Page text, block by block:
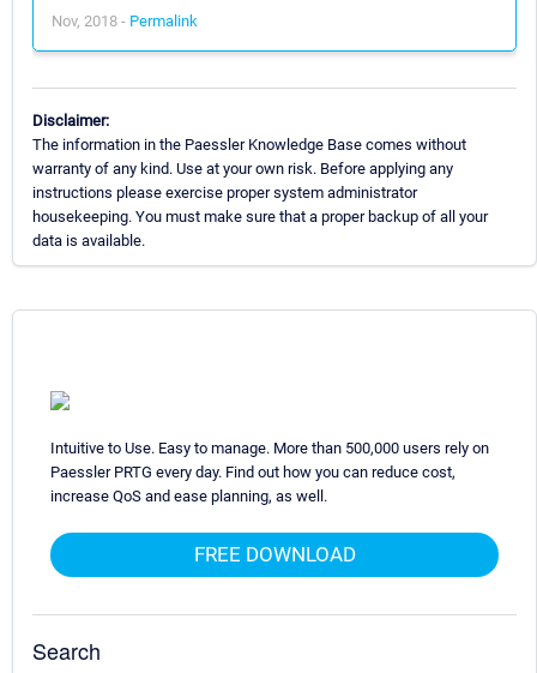
Nov, 2018 - Permalink
Disclaimer:
The information in the Paessler Knowledge Base comes without
warranty of any kind. Use at your own risk. Before applying any
instructions please exercise proper system administrator
housekeeping. You must make sure that a proper backup of all your
data is available.
Intuitive to Use. Easy to manage. More than 500,000 users rely on
Paessler PRTG every day. Find out how you can reduce cost,
increase QoS and ease planning, as well.
FREE DOWNLOAD
Search